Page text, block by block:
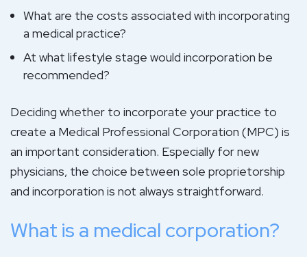
What are the costs associated with incorporating
a medical practice?
At what lifestyle stage would incorporation be
recommended?
Deciding whether to incorporate your practice to
create a Medical Professional Corporation (MPC) is
an important consideration. Especially for new
physicians, the choice between sole proprietorship
and incorporation is not always straightforward.
What is a medical corporation?